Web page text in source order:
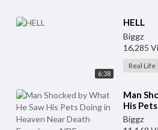
6:38
⁣HELL
Biggz
16,285
Real Life
⁣Man
His
Death
Biggz